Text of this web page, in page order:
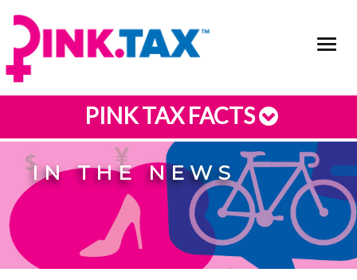
PINK TAX FACTS
IN THE NEWS